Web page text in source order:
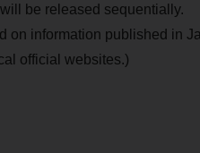
will be released sequentially.
on information published in
official websites.)